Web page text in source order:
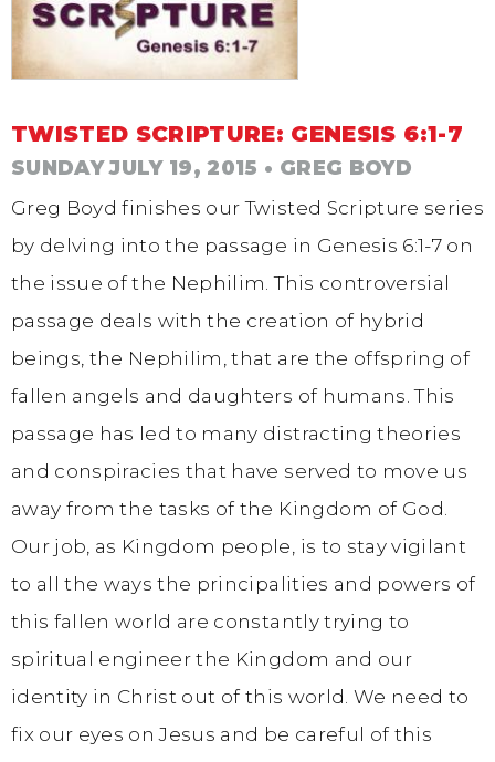
TWISTED SCRIPTURE: GENESIS 6:1-7
SUNDAY JULY 19, 2015 • GREG BOYD
Greg Boyd finishes our Twisted Scripture series
by delving into the passage in Genesis 6:1-7 on
the issue of the Nephilim. This controversial
passage deals with the creation of hybrid
beings, the Nephilim, that are the offspring of
fallen angels and daughters of humans. This
passage has led to many distracting theories
and conspiracies that have served to move us
away from the tasks of the Kingdom of God.
Our job, as Kingdom people, is to stay vigilant
to all the ways the principalities and powers of
this fallen world are constantly trying to
spiritual engineer the Kingdom and our
identity in Christ out of this world. We need to
fix our eyes on Jesus and be careful of this